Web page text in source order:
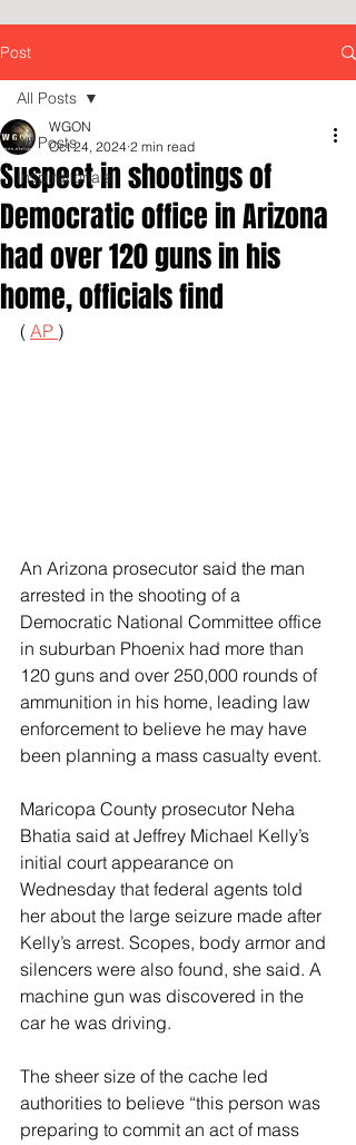
Post
All Posts
Inspirationals
All Posts
Suspect in shootings of
Democratic office in Arizona
had over 120 guns in his
home, officials find
WGON
Oct 24, 2024 2 min read
( AP )
An Arizona prosecutor said the man
arrested in the shooting of a
Democratic National Committee office
in suburban Phoenix had more than
120 guns and over 250,000 rounds of
ammunition in his home, leading law
enforcement to believe he may have
been planning a mass casualty event.
Maricopa County prosecutor Neha
Bhatia said at Jeffrey Michael Kelly’s
initial court appearance on
Wednesday that federal agents told
her about the large seizure made after
Kelly’s arrest. Scopes, body armor and
silencers were also found, she said. A
machine gun was discovered in the
car he was driving.
The sheer size of the cache led
authorities to believe “this person was
preparing to commit an act of mass